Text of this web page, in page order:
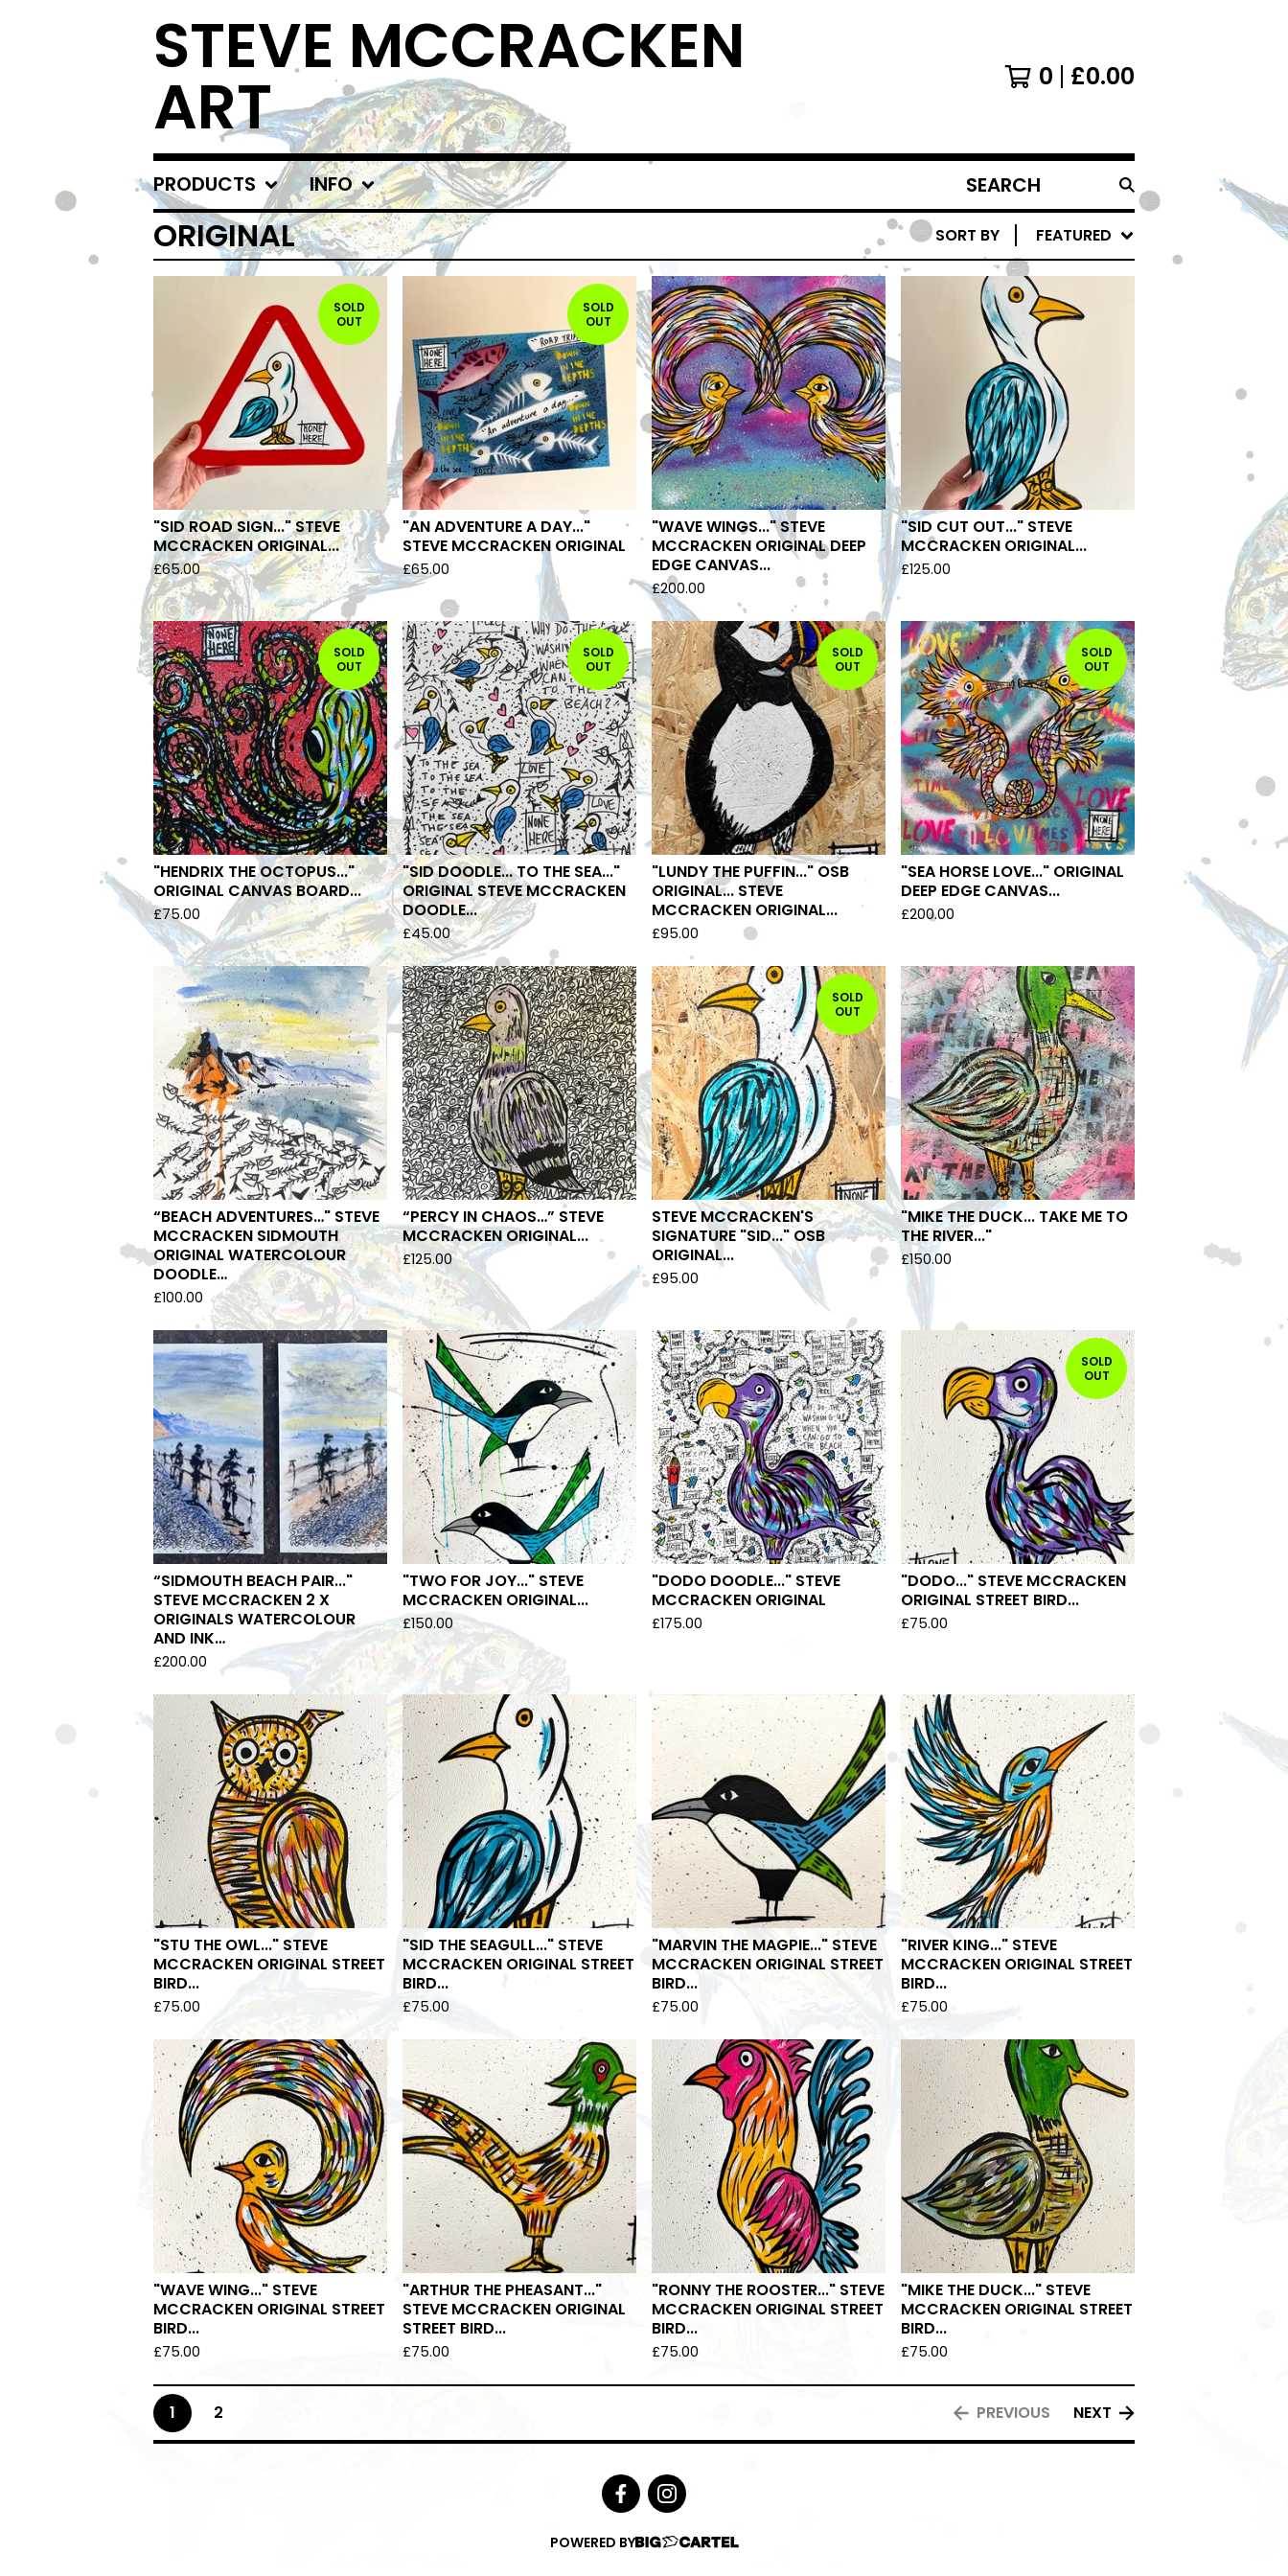
STEVE MCCRACKEN
ART 0 £0.00
PRODUCTS INFO
SEARCH
PRODUCTS
ORIGINAL SORT BY FEATURED
SOLD
OUT
"SID ROAD SIGN..." STEVE
MCCRACKEN ORIGINAL...
£65.00
SOLD
OUT
"AN ADVENTURE A DAY..."
STEVE MCCRACKEN ORIGINAL
£65.00
"WAVE WINGS..." STEVE
MCCRACKEN ORIGINAL DEEP
EDGE CANVAS...
£200.00
"SID CUT OUT..." STEVE
MCCRACKEN ORIGINAL...
£125.00
SOLD
OUT
"HENDRIX THE OCTOPUS..."
ORIGINAL CANVAS BOARD...
£75.00
SOLD
OUT
"SID DOODLE... TO THE SEA..."
ORIGINAL STEVE MCCRACKEN
DOODLE...
£45.00
SOLD
OUT
"LUNDY THE PUFFIN..." OSB
ORIGINAL... STEVE
MCCRACKEN ORIGINAL...
£95.00
SOLD
OUT
"SEA HORSE LOVE..." ORIGINAL
DEEP EDGE CANVAS...
£200.00
“BEACH ADVENTURES…" STEVE
MCCRACKEN SIDMOUTH
ORIGINAL WATERCOLOUR
DOODLE…
£100.00
“PERCY IN CHAOS…” STEVE
MCCRACKEN ORIGINAL...
£125.00
SOLD
OUT
STEVE MCCRACKEN'S
SIGNATURE "SID..." OSB
ORIGINAL...
£95.00
"MIKE THE DUCK... TAKE ME TO
THE RIVER..."
£150.00
“SIDMOUTH BEACH PAIR..."
STEVE MCCRACKEN 2 X
ORIGINALS WATERCOLOUR
AND INK…
£200.00
"TWO FOR JOY..." STEVE
MCCRACKEN ORIGINAL...
£150.00
"DODO DOODLE..." STEVE
MCCRACKEN ORIGINAL
£175.00
SOLD
OUT
"DODO..." STEVE MCCRACKEN
ORIGINAL STREET BIRD...
£75.00
"STU THE OWL..." STEVE
MCCRACKEN ORIGINAL STREET
BIRD...
£75.00
"SID THE SEAGULL..." STEVE
MCCRACKEN ORIGINAL STREET
BIRD...
£75.00
"MARVIN THE MAGPIE..." STEVE
MCCRACKEN ORIGINAL STREET
BIRD...
£75.00
"RIVER KING..." STEVE
MCCRACKEN ORIGINAL STREET
BIRD...
£75.00
"WAVE WING..." STEVE
MCCRACKEN ORIGINAL STREET
BIRD...
£75.00
"ARTHUR THE PHEASANT..."
STEVE MCCRACKEN ORIGINAL
STREET BIRD...
£75.00
"RONNY THE ROOSTER..." STEVE
MCCRACKEN ORIGINAL STREET
BIRD...
£75.00
"MIKE THE DUCK..." STEVE
MCCRACKEN ORIGINAL STREET
BIRD...
£75.00
1 2 PREVIOUS NEXT
POWERED BY